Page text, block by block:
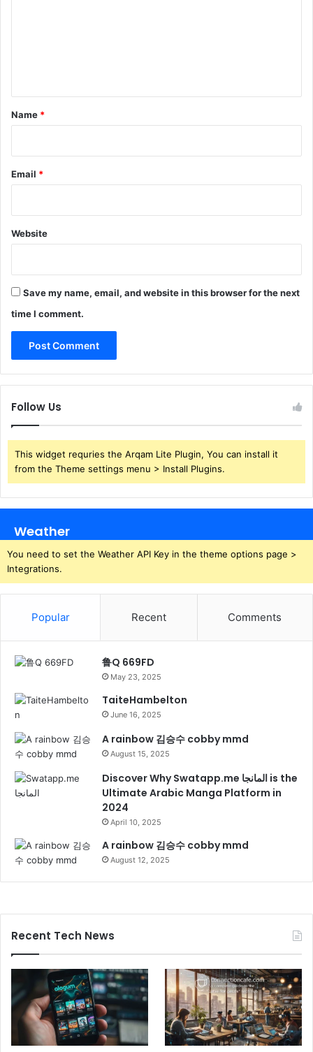
*
Name *
Email *
Website
Save my name, email, and website in this browser for the next
time I comment.
Follow Us
This widget requries the Arqam Lite Plugin, You can install it
from the Theme settings menu > Install Plugins.
Weather
You need to set the Weather API Key in the theme options page >
Integrations.
Popular Recent Comments
鲁Q 669FD
May 23, 2025
TaiteHambelton
June 16, 2025
A rainbow 김승수 cobby mmd
August 15, 2025
Discover Why Swatapp.me المانجا is the
Ultimate Arabic Manga Platform in
2024
April 10, 2025
A rainbow 김승수 cobby mmd
August 12, 2025
Recent Tech News